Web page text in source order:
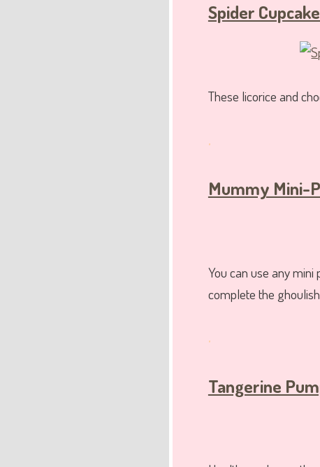
Spider
These licorice and
.
Mummy Mini-
You can use any
complete the
.
Tangerine